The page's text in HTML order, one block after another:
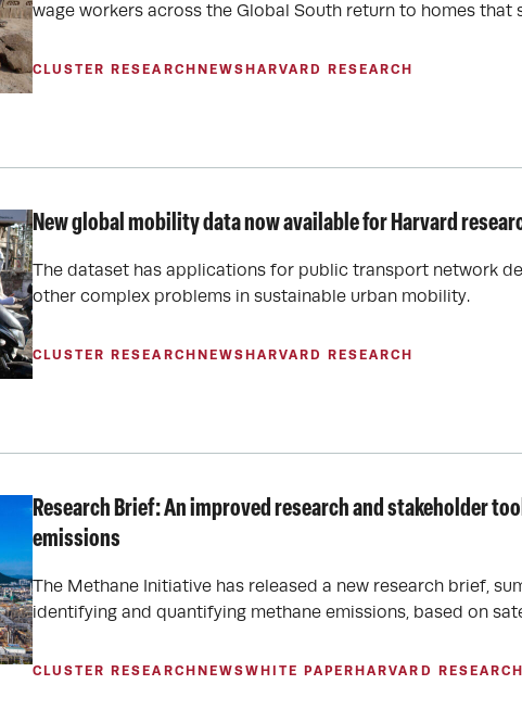
wage workers across the Global South return to homes that
CLUSTER RESEARCH NEWS HARVARD RESEARCH
New global mobility data now available for Harvard
The dataset has applications for public transport network
other complex problems in sustainable urban mobility.
CLUSTER RESEARCH NEWS HARVARD RESEARCH
Research Brief: An improved research and stakeholder
emissions
The Methane Initiative has released a new research brief,
identifying and quantifying methane emissions, based on
CLUSTER RESEARCH NEWSWHITE PAPER HARVARD RESEARCH